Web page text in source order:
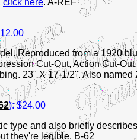
click here. A-REF
Reproduced from a 1920
Cut-Out, Action Cut-
23" X 17-1/2". Also
): $24.00
type and also briefly
they're legible. B-62